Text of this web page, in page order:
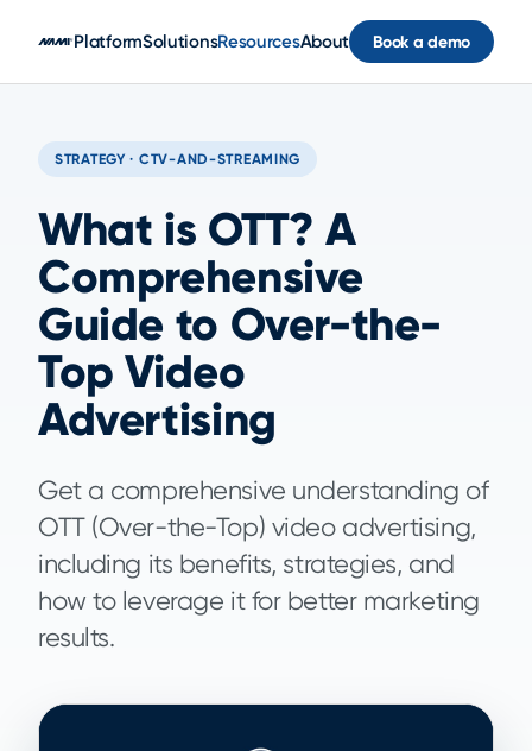
PlatformSolutionsResourcesAbout Book a demo
STRATEGY · CTV-AND-STREAMING
What is OTT? A
Comprehensive
Guide to Over-the-
Top Video
Advertising
Get a comprehensive understanding of
OTT (Over-the-Top) video advertising,
including its benefits, strategies, and
how to leverage it for better marketing
results.